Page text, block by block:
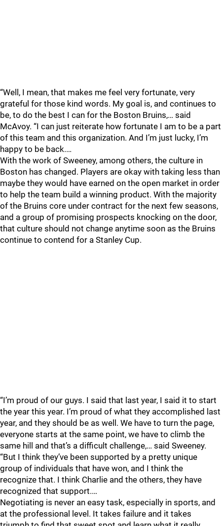
“Well, I mean, that makes me feel very fortunate, very
grateful for those kind words. My goal is, and continues to
be, to do the best I can for the Boston Bruins,… said
McAvoy. “I can just reiterate how fortunate I am to be a part
of this team and this organization. And I’m just lucky, I’m
happy to be back.…
With the work of Sweeney, among others, the culture in
Boston has changed. Players are okay with taking less than
maybe they would have earned on the open market in order
to help the team build a winning product. With the majority
of the Bruins core under contract for the next few seasons,
and a group of promising prospects knocking on the door,
that culture should not change anytime soon as the Bruins
continue to contend for a Stanley Cup.
“I’m proud of our guys. I said that last year, I said it to start
the year this year. I’m proud of what they accomplished last
year, and they should be as well. We have to turn the page,
everyone starts at the same point, we have to climb the
same hill and that’s a difficult challenge,… said Sweeney.
“But I think they’ve been supported by a pretty unique
group of individuals that have won, and I think the
recognize that. I think Charlie and the others, they have
recognized that support.…
Negotiating is never an easy task, especially in sports, and
at the professional level. It takes failure and it takes